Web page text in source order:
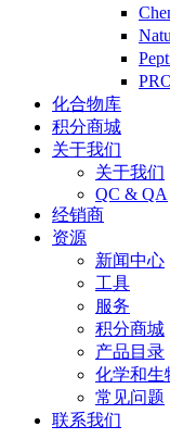
化合物库
积分商城
关于我们
关于我们
QC & QA
经销商
资源
新闻中心
工具
服务
积分商城
产品目录
化学和生
常见问题
联系我们